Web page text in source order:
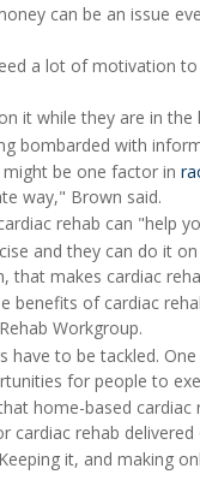
can be an issue
a lot of motivation
it while they are in
bombarded with
be one factor in
way," Brown said.
rehab can "help
and they can do it
that makes cardiac
benefits of cardiac
Workgroup.
have to be tackled.
for people to
home-based
rehab delivered
it, and making